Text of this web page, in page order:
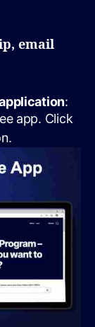
email
:
app. Click